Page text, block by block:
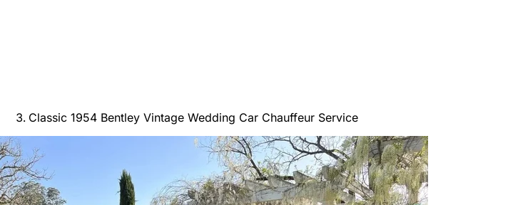
Classic 1954 Bentley Vintage Wedding Car Chauffeur Service